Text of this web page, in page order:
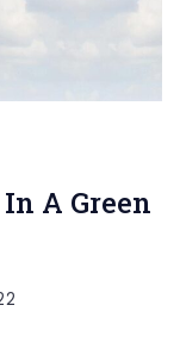
A Green